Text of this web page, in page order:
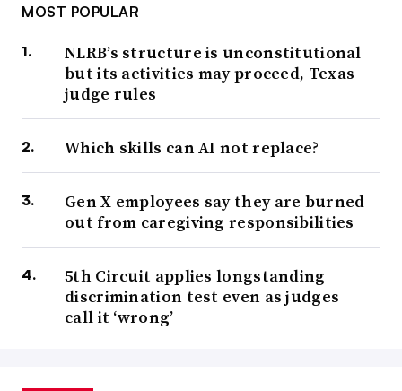
MOST POPULAR
NLRB’s structure is unconstitutional
but its activities may proceed, Texas
judge rules
Which skills can AI not replace?
Gen X employees say they are burned
out from caregiving responsibilities
5th Circuit applies longstanding
discrimination test even as judges
call it ‘wrong’